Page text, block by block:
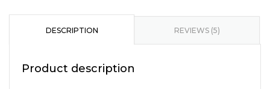
DESCRIPTION REVIEWS (5)
Product description